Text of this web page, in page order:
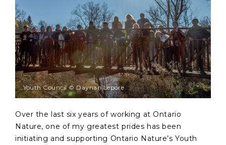
Youth Council © Daynan Lepore
Over the last six years of working at Ontario
Nature, one of my greatest prides has been
initiating and supporting Ontario Nature’s Youth